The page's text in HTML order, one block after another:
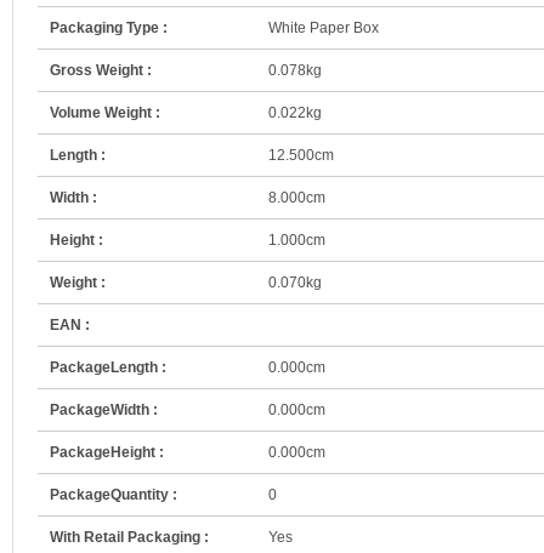
Packaging Type : White Paper Box
Gross Weight : 0.078kg
Volume Weight : 0.022kg
Length : 12.500cm
Width : 8.000cm
Height : 1.000cm
Weight : 0.070kg
EAN :
PackageLength : 0.000cm
PackageWidth : 0.000cm
PackageHeight : 0.000cm
PackageQuantity : 0
With Retail Packaging : Yes